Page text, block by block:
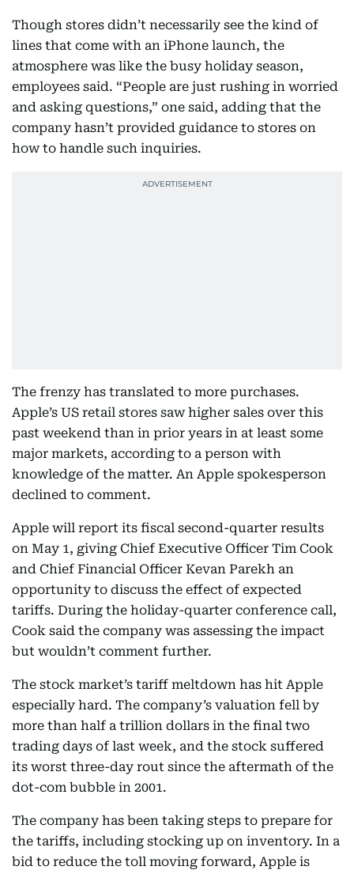
Though stores didn’t necessarily see the kind of
lines that come with an iPhone launch, the
atmosphere was like the busy holiday season,
employees said. “People are just rushing in worried
and asking questions,” one said, adding that the
company hasn’t provided guidance to stores on
how to handle such inquiries.
The frenzy has translated to more purchases.
Apple’s US retail stores saw higher sales over this
past weekend than in prior years in at least some
major markets, according to a person with
knowledge of the matter. An Apple spokesperson
declined to comment.
Apple will report its fiscal second-quarter results
on May 1, giving Chief Executive Officer Tim Cook
and Chief Financial Officer Kevan Parekh an
opportunity to discuss the effect of expected
tariffs. During the holiday-quarter conference call,
Cook said the company was assessing the impact
but wouldn’t comment further.
The stock market’s tariff meltdown has hit Apple
especially hard. The company’s valuation fell by
more than half a trillion dollars in the final two
trading days of last week, and the stock suffered
its worst three-day rout since the aftermath of the
dot-com bubble in 2001.
The company has been taking steps to prepare for
the tariffs, including stocking up on inventory. In a
bid to reduce the toll moving forward, Apple is